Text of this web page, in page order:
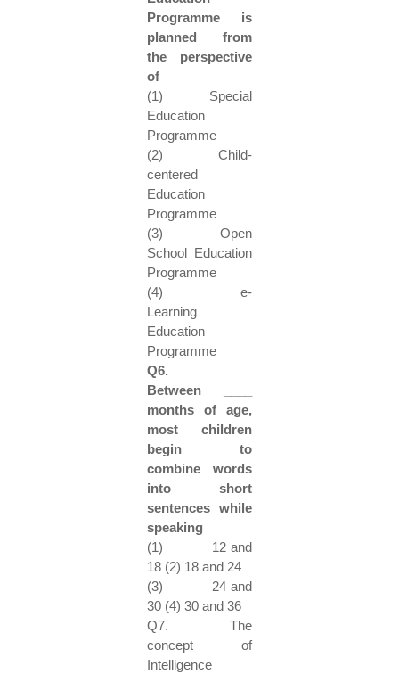
Programme is
planned from
the perspective
of
(1) Special
Education
Programme
(2) Child-
centered
Education
Programme
(3) Open
School Education
Programme
(4) e-
Learning
Education
Programme
Q6.
Between ____
months of age,
most children
begin to
combine words
into short
sentences while
speaking
(1) 12 and
18 (2) 18 and 24
(3) 24 and
30 (4) 30 and 36
Q7. The
concept of
Intelligence